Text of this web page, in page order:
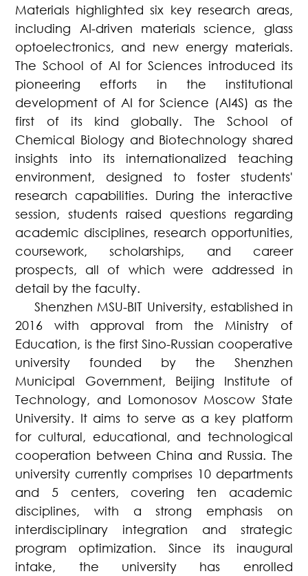
Materials highlighted six key research areas,
including AI-driven materials science, glass
optoelectronics, and new energy materials.
The School of AI for Sciences introduced its
pioneering efforts in the institutional
development of AI for Science (AI4S) as the
first of its kind globally. The School of
Chemical Biology and Biotechnology shared
insights into its internationalized teaching
environment, designed to foster students'
research capabilities. During the interactive
session, students raised questions regarding
academic disciplines, research opportunities,
coursework, scholarships, and career
prospects, all of which were addressed in
detail by the faculty.
Shenzhen MSU-BIT University, established in
2016 with approval from the Ministry of
Education, is the first Sino-Russian cooperative
university founded by the Shenzhen
Municipal Government, Beijing Institute of
Technology, and Lomonosov Moscow State
University. It aims to serve as a key platform
for cultural, educational, and technological
cooperation between China and Russia. The
university currently comprises 10 departments
and 5 centers, covering ten academic
disciplines, with a strong emphasis on
interdisciplinary integration and strategic
program optimization. Since its inaugural
intake, the university has enrolled